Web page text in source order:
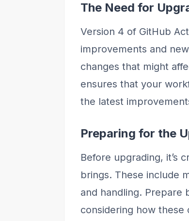
The Need for
Version 4 of GitHub
improvements and
changes that might
ensures that your
the latest
Preparing for the
Before upgrading, it’s
brings. These include
and handling. Prepare
considering how